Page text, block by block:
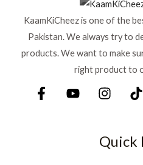
KaamKiCheez is one of the
Pakistan. We always try to
products. We want to make
right product to
Quick